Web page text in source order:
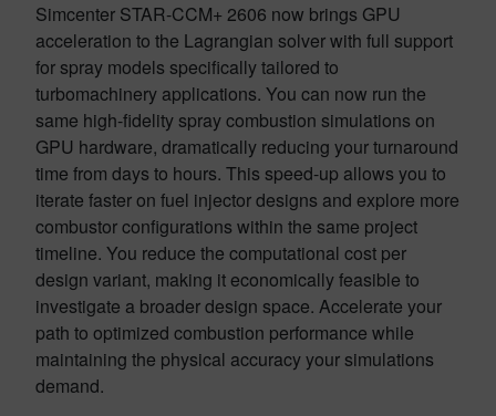
Simcenter STAR-CCM+ 2606 now brings GPU
acceleration to the Lagrangian solver with full support
for spray models specifically tailored to
turbomachinery applications. You can now run the
same high-fidelity spray combustion simulations on
GPU hardware, dramatically reducing your turnaround
time from days to hours. This speed-up allows you to
iterate faster on fuel injector designs and explore more
combustor configurations within the same project
timeline. You reduce the computational cost per
design variant, making it economically feasible to
investigate a broader design space. Accelerate your
path to optimized combustion performance while
maintaining the physical accuracy your simulations
demand.